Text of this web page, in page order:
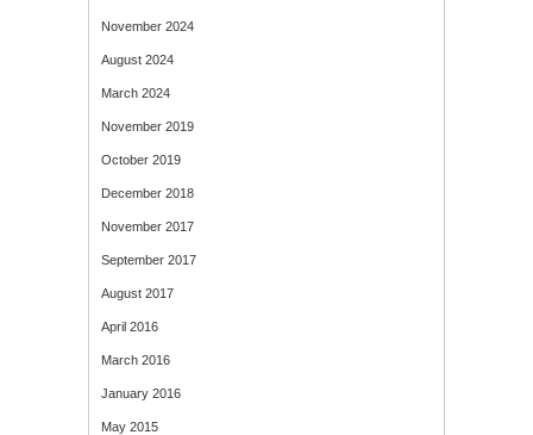
November 2024
August 2024
March 2024
November 2019
October 2019
December 2018
November 2017
September 2017
August 2017
April 2016
March 2016
January 2016
May 2015